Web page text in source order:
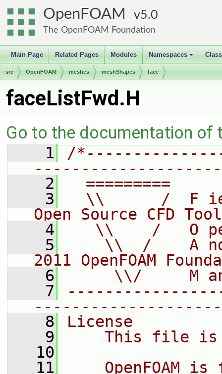
OpenFOAM 5.0
The OpenFOAM Foundation
Main Page Related Pages Modules
+
Namespaces
src OpenFOAM meshes meshShapes face
faceListFwd.H
Go to the documentation of
    1
/
    2
=========
    3
\\      /  F
Open Source CFD
    4
\\    /   O
    5
\\  /    A
2011 OpenFOAM
    6
\\/     M
    7
    8
License
    9
This file
   10
   11
OpenFOAM is